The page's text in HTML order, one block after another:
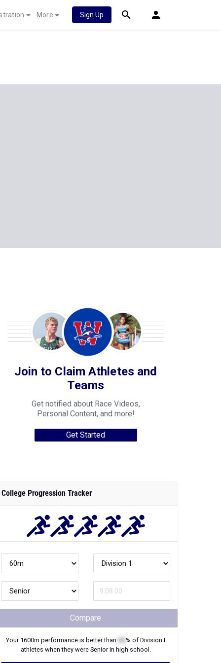
More Sign Up
Join to Claim Athletes and
Teams
Get notified about Race Videos,
Personal Content, and more!
Get Started
College Progression Tracker
Compare
Your 1600m performance is better than % of Division I
athletes when they were Seniorin high school.